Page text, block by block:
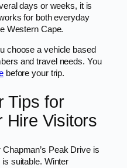
days or weeks, it is
for both everyday
Western Cape.
choose a vehicle based
and travel needs. You
before your trip.
Tips for
Hire Visitors
Peak Drive is
suitable. Winter